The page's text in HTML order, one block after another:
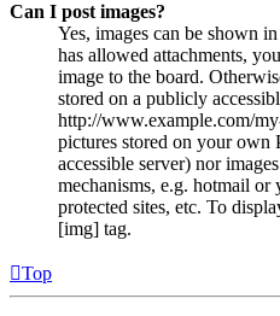
Can I post images?
Yes, images can be shown
has allowed attachments,
image to the board.
stored on a publicly
http://www.example.com/
pictures stored on your own
accessible server) nor
mechanisms, e.g. hotmail or
protected sites, etc. To
[img] tag.
Top